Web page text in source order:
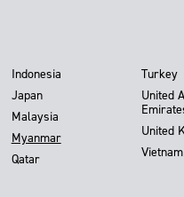
Indonesia
Japan
Malaysia
Myanmar
Qatar
Turkey
United
United
Vietnam